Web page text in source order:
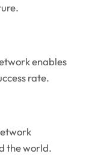
enables
rate.
the world.